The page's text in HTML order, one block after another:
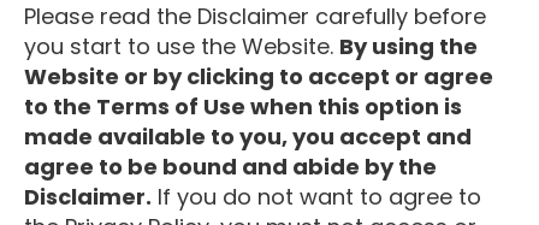
Please read the Disclaimer carefully before
you start to use the Website. By using the
Website or by clicking to accept or agree
to the Terms of Use when this option is
made available to you, you accept and
agree to be bound and abide by the
Disclaimer. If you do not want to agree to